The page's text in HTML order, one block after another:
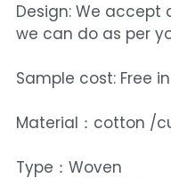
Design: We
we can do as per
Sample cost: Free
Material：cotton /
Type：Woven